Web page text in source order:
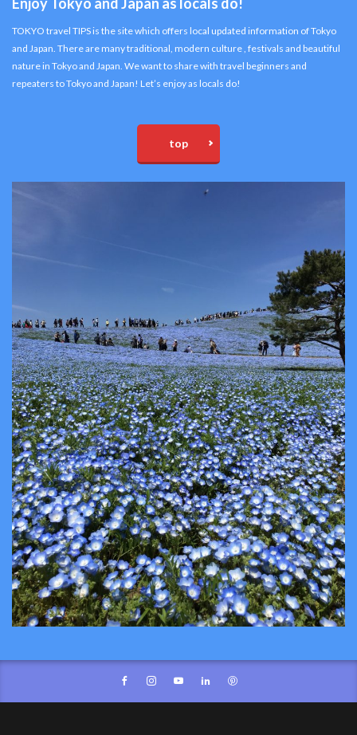
TOKYO travel TIPS is the site which offers local updated information of Tokyo
and Japan. There are many traditional, modern culture , festivals and beautiful
nature in Tokyo and Japan. We want to share with travel beginners and
repeaters to Tokyo and Japan! Let’s enjoy as locals do!
top